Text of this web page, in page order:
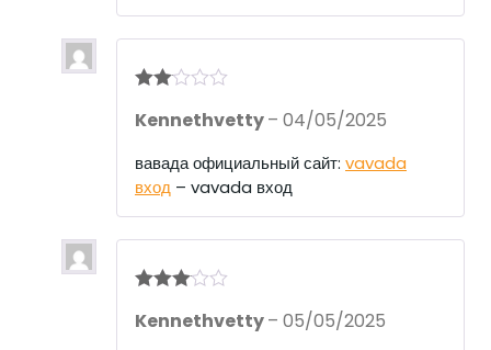
d2
Kennethvetty– 04/05/2025
вавада официальный сайт: vavada
вход – vavada вход
out of 5
Kennethvetty– 05/05/2025